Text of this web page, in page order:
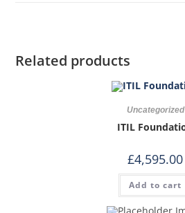
Related products
Uncategorized
ITIL
£4,595.00
Add to cart